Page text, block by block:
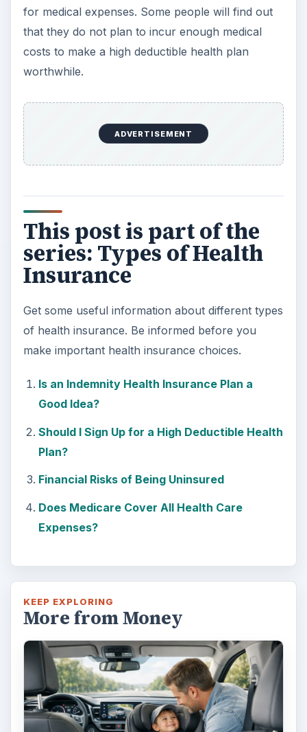
for medical expenses. Some people will find out
that they do not plan to incur enough medical
costs to make a high deductible health plan
worthwhile.
ADVERTISEMENT
This post is part of the
series: Types of Health
Insurance
Get some useful information about different types
of health insurance. Be informed before you
make important health insurance choices.
Is an Indemnity Health Insurance Plan a
Good Idea?
Should I Sign Up for a High Deductible Health
Plan?
Financial Risks of Being Uninsured
Does Medicare Cover All Health Care
Expenses?
KEEP EXPLORING
More from Money